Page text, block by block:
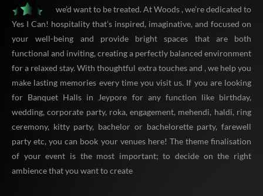
we’d want to be treated. At Woods , we’re dedicated to
Yes I Can! hospitality that’s inspired, imaginative, and focused on
your well-being and provide bright spaces that are both
functional and inviting, creating a perfectly balanced environment
for a relaxed stay. With thoughtful extra touches and , we help you
make lasting memories every time you visit us. If you are looking
for Banquet Halls in Jeypore for any function like birthday,
wedding, corporate party, roka, engagement, mehendi, haldi, ring
ceremony, kitty party, bachelor or bachelorette party, farewell
party etc, you can book your venues here! The theme finalisation
of your event is the most important; to decide on the right
ambience that you want to create